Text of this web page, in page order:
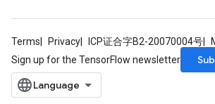
Terms Privacy ICP证合字B2-20070004号
Sign up for the TensorFlow newsletter